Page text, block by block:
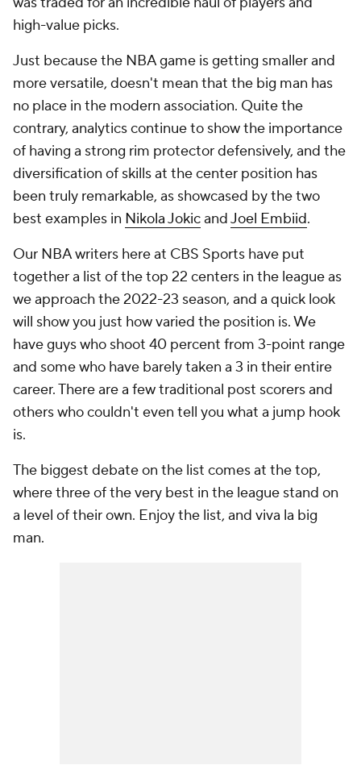
high-value picks.
Just because the NBA game is getting smaller and
more versatile, doesn't mean that the big man has
no place in the modern association. Quite the
contrary, analytics continue to show the importance
of having a strong rim protector defensively, and the
diversification of skills at the center position has
been truly remarkable, as showcased by the two
best examples in Nikola JokicandJoel Embiid.
Our NBA writers here at CBS Sports have put
together a list of the top 22 centers in the league as
we approach the 2022-23 season, and a quick look
will show you just how varied the position is. We
have guys who shoot 40 percent from 3-point range
and some who have barely taken a 3 in their entire
career. There are a few traditional post scorers and
others who couldn't even tell you what a jump hook
is.
The biggest debate on the list comes at the top,
where three of the very best in the league stand on
a level of their own. Enjoy the list, and viva la big
man.